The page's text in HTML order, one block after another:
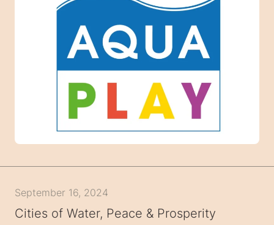
September 16, 2024
Cities of Water, Peace & Prosperity